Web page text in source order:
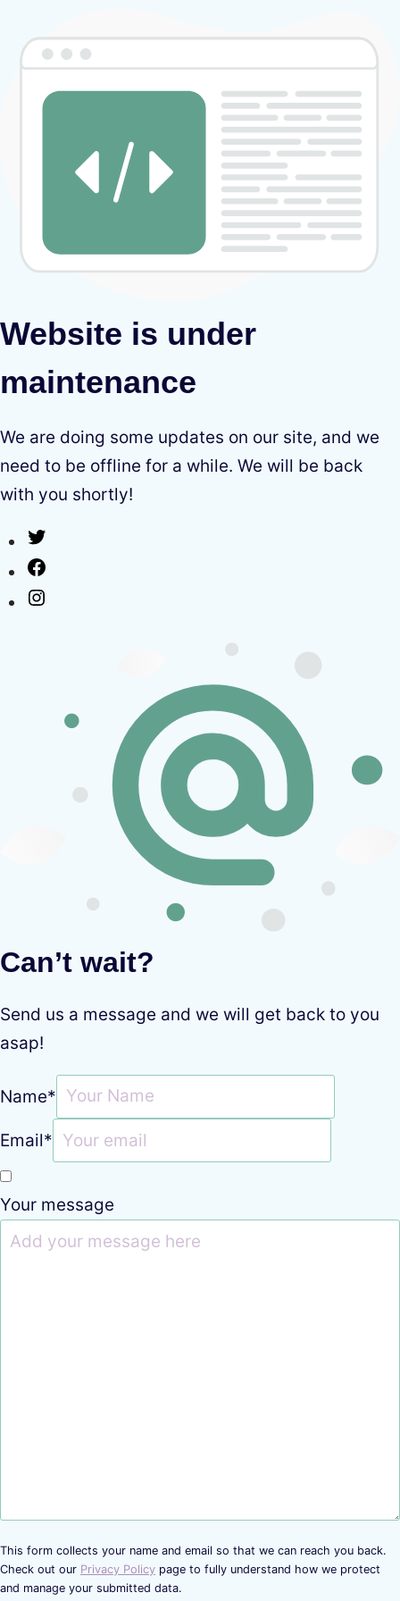
Website is under
maintenance
We are doing some updates on our site, and we
need to be offline for a while. We will be back
with you shortly!
Can’t wait?
Send us a message and we will get back to you
asap!
Name*
Email*
Your message
This form collects your name and email so that we can reach you back.
Check out our Privacy Policy page to fully understand how we protect
and manage your submitted data.